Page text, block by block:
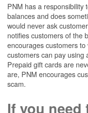
PNM has a responsibility
balances and does
would never ask
notifies customers of the
encourages customers
customers can pay using
Prepaid gift cards are
are, PNM encourages
scam.
If you need